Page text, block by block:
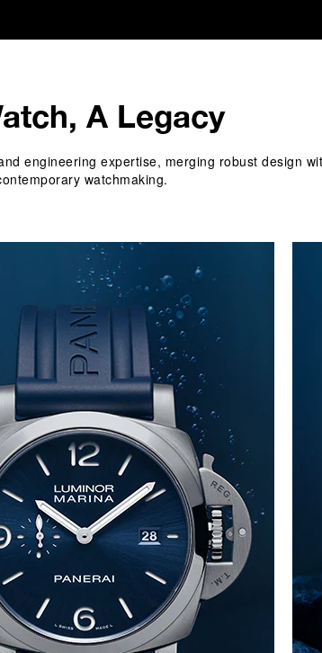
A Legacy
engineering expertise, merging robust design
watchmaking.